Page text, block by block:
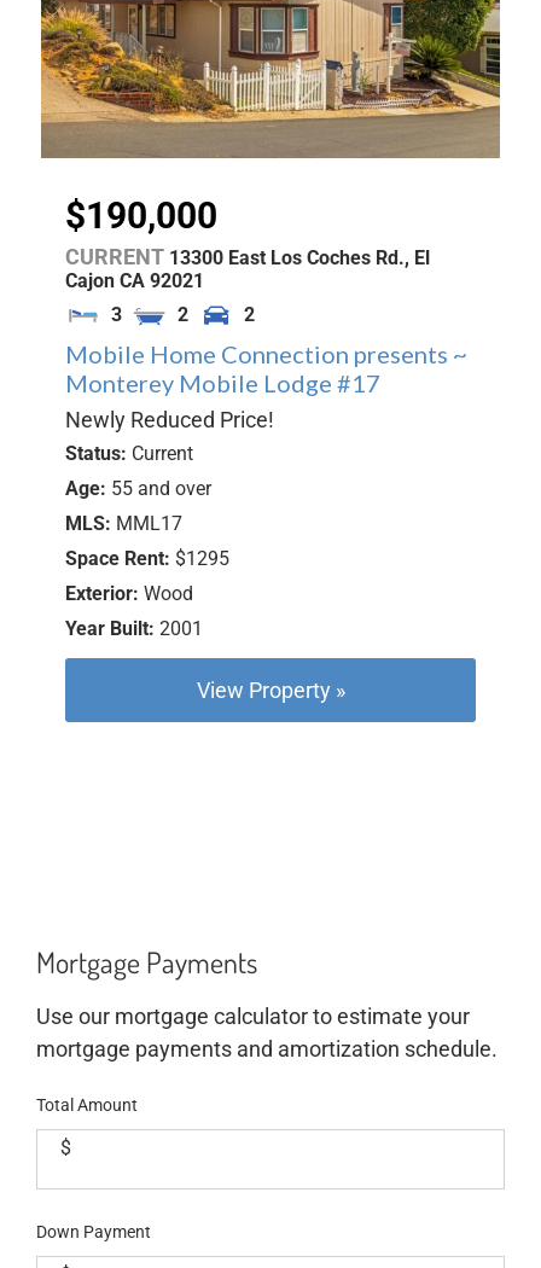
$190,000
CURRENT 13300 East Los Coches Rd., El
Cajon CA 92021
3
2 2
Mobile Home Connection presents ~
Monterey Mobile Lodge #17
Newly Reduced Price!
Status: Current
Age: 55 and over
MLS: MML17
Space Rent: $1295
Exterior: Wood
Year Built: 2001
View Property »
Mortgage Payments
Use our mortgage calculator to estimate your
mortgage payments and amortization schedule.
Total Amount
$
Down Payment